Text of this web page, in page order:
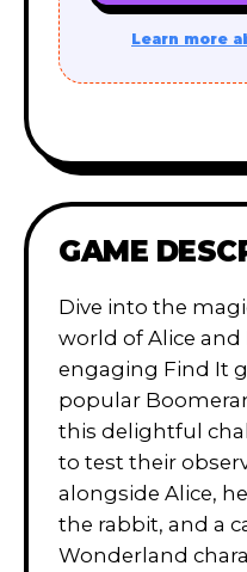
Learn more
GAME
Dive into the
world of Alice
engaging Find It
popular
this delightful
to test their
alongside Alice,
the rabbit, and a
Wonderland